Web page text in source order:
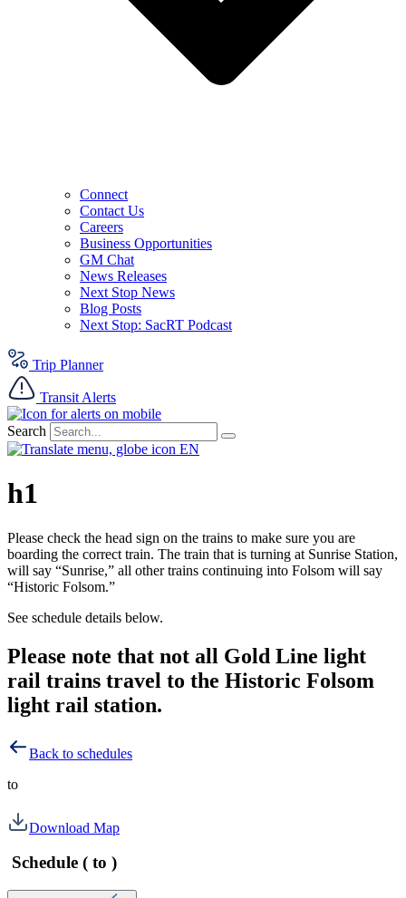
Connect
Contact Us
Careers
Business Opportunities
GM Chat
News Releases
Next Stop News
Blog Posts
Next Stop: SacRT Podcast
Trip Planner
Transit Alerts
Search
EN
h1
Please check the head sign on the trains to make sure you are
boarding the correct train. The train that is turning at Sunrise Station,
will say “Sunrise,” all other trains continuing into Folsom will say
“Historic Folsom.”
See schedule details below.
Please note that not all Gold Line light
rail trains travel to the Historic Folsom
light rail station.
Back to schedules
to
Download Map
Schedule ( to )